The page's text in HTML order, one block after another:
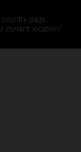
page.
current location?